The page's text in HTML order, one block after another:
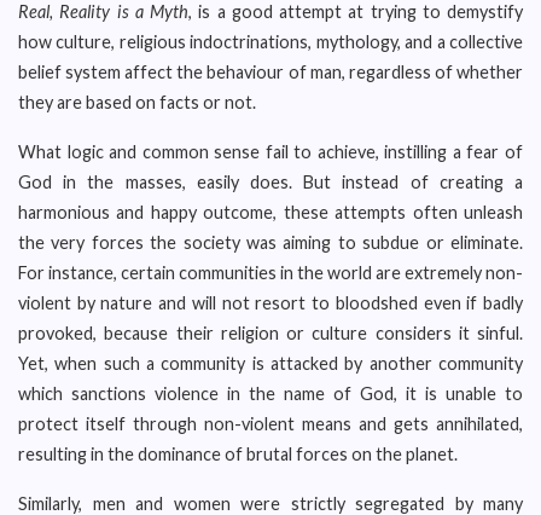
Real, Reality is a Myth, is a good attempt at trying to demystify
how culture, religious indoctrinations, mythology, and a collective
belief system affect the behaviour of man, regardless of whether
they are based on facts or not.
What logic and common sense fail to achieve, instilling a fear of
God in the masses, easily does. But instead of creating a
harmonious and happy outcome, these attempts often unleash
the very forces the society was aiming to subdue or eliminate.
For instance, certain communities in the world are extremely non-
violent by nature and will not resort to bloodshed even if badly
provoked, because their religion or culture considers it sinful.
Yet, when such a community is attacked by another community
which sanctions violence in the name of God, it is unable to
protect itself through non-violent means and gets annihilated,
resulting in the dominance of brutal forces on the planet.
Similarly, men and women were strictly segregated by many